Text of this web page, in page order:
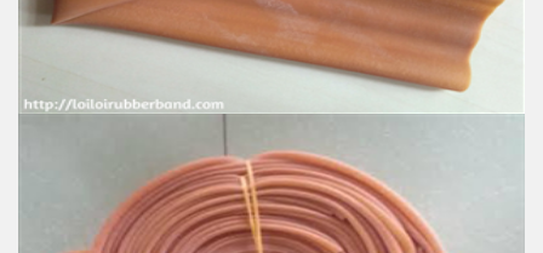
High-temperature resistant, Anti-aging
Usage: Tie money, Food, Hair, Package, Household, Office,
Industrial, and Agriculture etc.
Natural Rubber Tubing
Feature: